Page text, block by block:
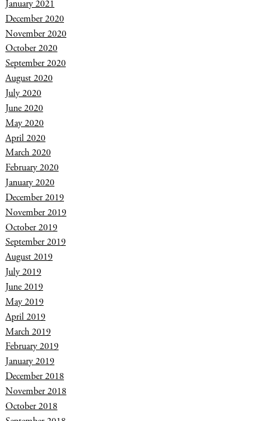
January 2021
December 2020
November 2020
October 2020
September 2020
August 2020
July 2020
June 2020
May 2020
April 2020
March 2020
February 2020
January 2020
December 2019
November 2019
October 2019
September 2019
August 2019
July 2019
June 2019
May 2019
April 2019
March 2019
February 2019
January 2019
December 2018
November 2018
October 2018